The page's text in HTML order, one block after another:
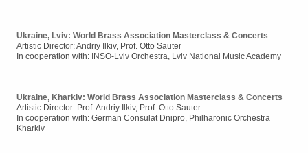
Ukraine, Lviv: World Brass Association Masterclass & Concerts
Artistic Director: Andriy Ilkiv, Prof. Otto Sauter
In cooperation with: INSO-Lviv Orchestra, Lviv National Music Academy
Ukraine, Kharkiv: World Brass Association Masterclass & Concerts
Artistic Director: Prof. Andriy Ilkiv, Prof. Otto Sauter
In cooperation with: German Consulat Dnipro, Philharonic Orchestra
Kharkiv